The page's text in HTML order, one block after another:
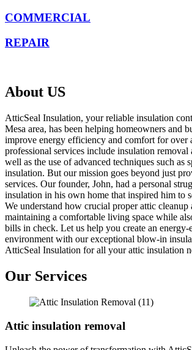
COMMERCIAL
REPAIR
About US
AtticSeal Insulation, your reliable insulation
Mesa area, has been helping homeowners and
improve energy efficiency and comfort for over
professional services include insulation removal
well as the use of advanced techniques such as
insulation. But our mission goes beyond just
services. Our founder, John, had a personal
insulation in his own home that inspired him to
We understand how crucial proper attic
maintaining a comfortable living space while
bills in check. Let us help you create an
environment with our exceptional blow-in
AtticSeal Insulation for all your attic insulation
Our Services
Attic insulation removal